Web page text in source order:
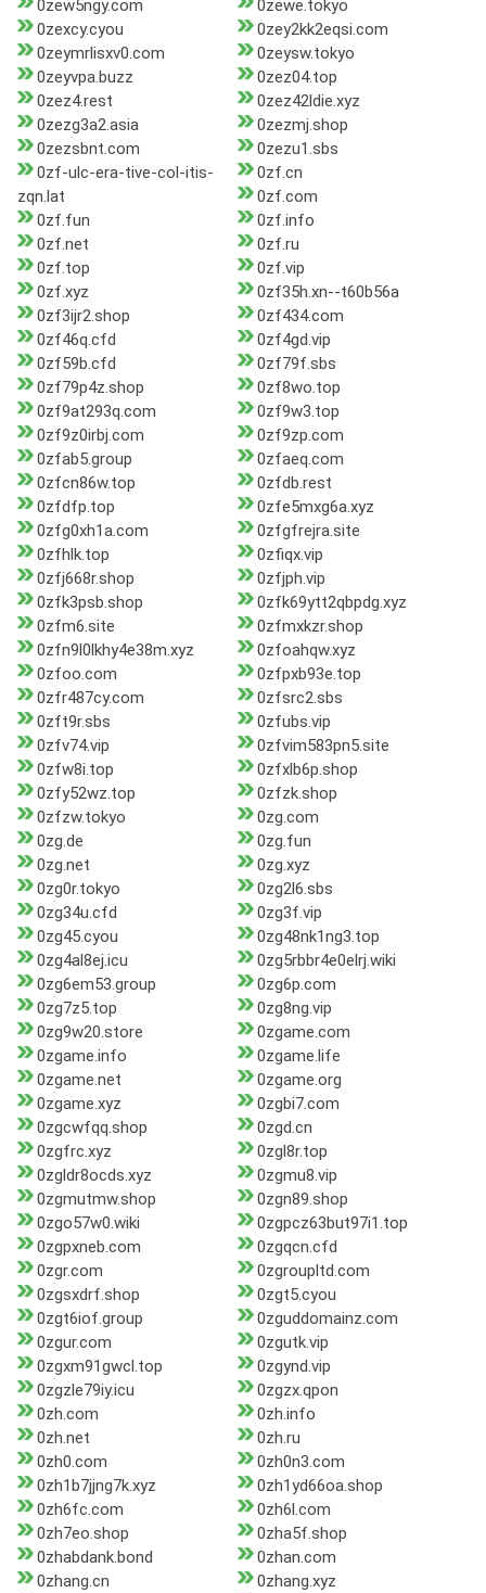
0zew5ngy.com
0zewe.tokyo
0zexcy.cyou
0zey2kk2eqsi.com
0zeymrlisxv0.com
0zeysw.tokyo
0zeyvpa.buzz
0zez04.top
0zez4.rest
0zez42ldie.xyz
0zezg3a2.asia
0zezmj.shop
0zezsbnt.com
0zezu1.sbs
0zf-ulc-era-tive-col-itis-
zqn.lat
0zf.cn
0zf.com
0zf.fun
0zf.info
0zf.net
0zf.ru
0zf.top
0zf.vip
0zf.xyz
0zf35h.xn--t60b56a
0zf3ijr2.shop
0zf434.com
0zf46q.cfd
0zf4gd.vip
0zf59b.cfd
0zf79f.sbs
0zf79p4z.shop
0zf8wo.top
0zf9at293q.com
0zf9w3.top
0zf9z0irbj.com
0zf9zp.com
0zfab5.group
0zfaeq.com
0zfcn86w.top
0zfdb.rest
0zfdfp.top
0zfe5mxg6a.xyz
0zfg0xh1a.com
0zfgfrejra.site
0zfhlk.top
0zfiqx.vip
0zfj668r.shop
0zfjph.vip
0zfk3psb.shop
0zfk69ytt2qbpdg.xyz
0zfm6.site
0zfmxkzr.shop
0zfn9l0lkhy4e38m.xyz
0zfoahqw.xyz
0zfoo.com
0zfpxb93e.top
0zfr487cy.com
0zfsrc2.sbs
0zft9r.sbs
0zfubs.vip
0zfv74.vip
0zfvim583pn5.site
0zfw8i.top
0zfxlb6p.shop
0zfy52wz.top
0zfzk.shop
0zfzw.tokyo
0zg.com
0zg.de
0zg.fun
0zg.net
0zg.xyz
0zg0r.tokyo
0zg2l6.sbs
0zg34u.cfd
0zg3f.vip
0zg45.cyou
0zg48nk1ng3.top
0zg4al8ej.icu
0zg5rbbr4e0elrj.wiki
0zg6em53.group
0zg6p.com
0zg7z5.top
0zg8ng.vip
0zg9w20.store
0zgame.com
0zgame.info
0zgame.life
0zgame.net
0zgame.org
0zgame.xyz
0zgbi7.com
0zgcwfqq.shop
0zgd.cn
0zgfrc.xyz
0zgl8r.top
0zgldr8ocds.xyz
0zgmu8.vip
0zgmutmw.shop
0zgn89.shop
0zgo57w0.wiki
0zgpcz63but97i1.top
0zgpxneb.com
0zgqcn.cfd
0zgr.com
0zgroupltd.com
0zgsxdrf.shop
0zgt5.cyou
0zgt6iof.group
0zguddomainz.com
0zgur.com
0zgutk.vip
0zgxm91gwcl.top
0zgynd.vip
0zgzle79iy.icu
0zgzx.qpon
0zh.com
0zh.info
0zh.net
0zh.ru
0zh0.com
0zh0n3.com
0zh1b7jjng7k.xyz
0zh1yd66oa.shop
0zh6fc.com
0zh6l.com
0zh7eo.shop
0zha5f.shop
0zhabdank.bond
0zhan.com
0zhang.cn
0zhang.xyz